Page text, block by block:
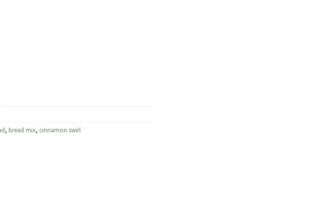
, bread mix, cinnamon swirl